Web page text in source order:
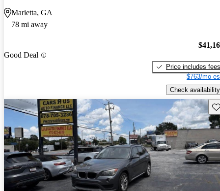
Marietta, GA
78 mi away
Good Deal
Price includes fees
$763/mo
Check availability